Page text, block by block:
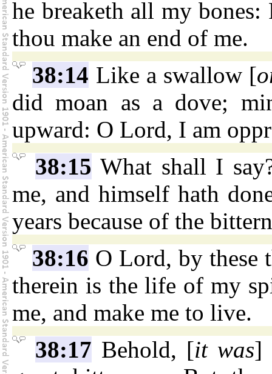
he breaketh all my
thou make an end of me.
38:14 Like a swallow [
did moan as a dove;
upward: O Lord, I am
38:15 What shall I
me, and himself hath
years because of the
38:16 O Lord, by these
therein is the life of my
me, and make me to live.
38:17 Behold, [it was]